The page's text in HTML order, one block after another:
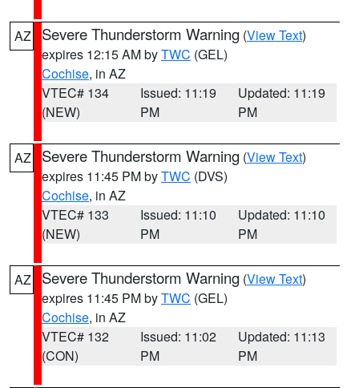
AZ Severe Thunderstorm Warning (View Text)
expires 12:15 AM byTWC (GEL)
Cochise, in AZ
VTEC# 134
(NEW)
Issued: 11:19
PM
Updated: 11:19
PM
AZ Severe Thunderstorm Warning (View Text)
expires 11:45 PM byTWC (DVS)
Cochise, in AZ
VTEC# 133
(NEW)
Issued: 11:10
PM
Updated: 11:10
PM
AZ Severe Thunderstorm Warning (View Text)
expires 11:45 PM byTWC (GEL)
Cochise, in AZ
VTEC# 132
(CON)
Issued: 11:02
PM
Updated: 11:13
PM